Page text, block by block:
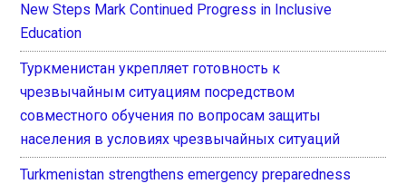
New Steps Mark Continued Progress in Inclusive
Education
Туркменистан укрепляет готовность к
чрезвычайным ситуациям посредством
совместного обучения по вопросам защиты
населения в условиях чрезвычайных ситуаций
Turkmenistan strengthens emergency preparedness